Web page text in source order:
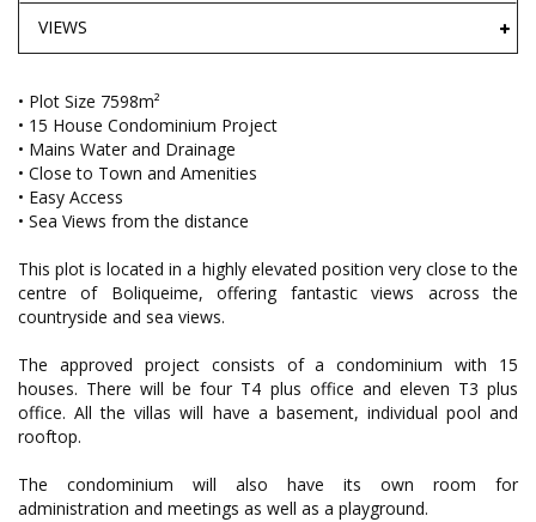
VIEWS
• Plot Size 7598m²
• 15 House Condominium Project
• Mains Water and Drainage
• Close to Town and Amenities
• Easy Access
• Sea Views from the distance
This plot is located in a highly elevated position very close to the
centre of Boliqueime, offering fantastic views across the
countryside and sea views.
The approved project consists of a condominium with 15
houses. There will be four T4 plus office and eleven T3 plus
office. All the villas will have a basement, individual pool and
rooftop.
The condominium will also have its own room for
administration and meetings as well as a playground.